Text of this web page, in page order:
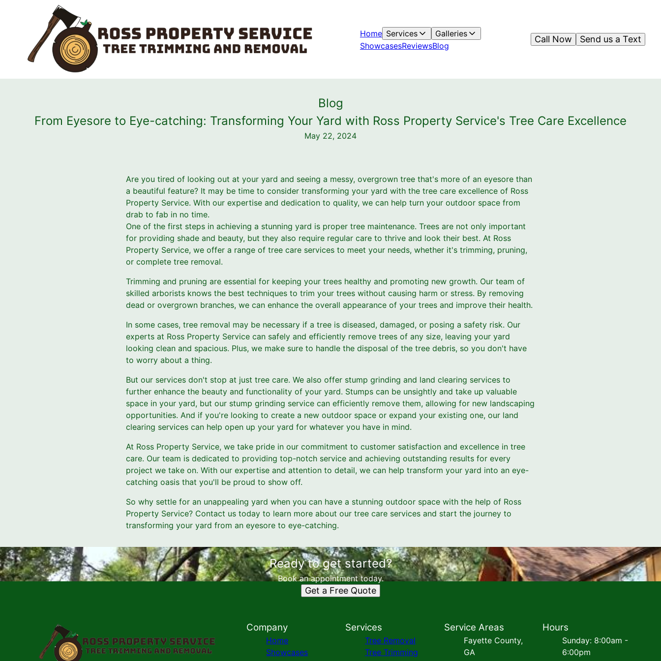
Home Services
Galleries
ShowcasesReviewsBlog
Send us a Text
Call Now
Blog
From Eyesore to Eye-catching: Transforming Your Yard with Ross Property Service's Tree Care Excellence
May 22, 2024
Are you tired of looking out at your yard and seeing a messy, overgrown tree that's more of an eyesore than
a beautiful feature? It may be time to consider transforming your yard with the tree care excellence of Ross
Property Service. With our expertise and dedication to quality, we can help turn your outdoor space from
drab to fab in no time.
One of the first steps in achieving a stunning yard is proper tree maintenance. Trees are not only important
for providing shade and beauty, but they also require regular care to thrive and look their best. At Ross
Property Service, we offer a range of tree care services to meet your needs, whether it's trimming, pruning,
or complete tree removal.
Trimming and pruning are essential for keeping your trees healthy and promoting new growth. Our team of
skilled arborists knows the best techniques to trim your trees without causing harm or stress. By removing
dead or overgrown branches, we can enhance the overall appearance of your trees and improve their health.
In some cases, tree removal may be necessary if a tree is diseased, damaged, or posing a safety risk. Our
experts at Ross Property Service can safely and efficiently remove trees of any size, leaving your yard
looking clean and spacious. Plus, we make sure to handle the disposal of the tree debris, so you don't have
to worry about a thing.
But our services don't stop at just tree care. We also offer stump grinding and land clearing services to
further enhance the beauty and functionality of your yard. Stumps can be unsightly and take up valuable
space in your yard, but our stump grinding service can efficiently remove them, allowing for new landscaping
opportunities. And if you're looking to create a new outdoor space or expand your existing one, our land
clearing services can help open up your yard for whatever you have in mind.
At Ross Property Service, we take pride in our commitment to customer satisfaction and excellence in tree
care. Our team is dedicated to providing top-notch service and achieving outstanding results for every
project we take on. With our expertise and attention to detail, we can help transform your yard into an eye-
catching oasis that you'll be proud to show off.
So why settle for an unappealing yard when you can have a stunning outdoor space with the help of Ross
Property Service? Contact us today to learn more about our tree care services and start the journey to
transforming your yard from an eyesore to eye-catching.
Ready to get started?
Book an appointment today.
Get a Free Quote
Company
Home
Showcases
Services
Tree Removal
Tree Trimming
Service Areas
Fayette County,
GA
Hours
Sunday: 8:00am -
6:00pm